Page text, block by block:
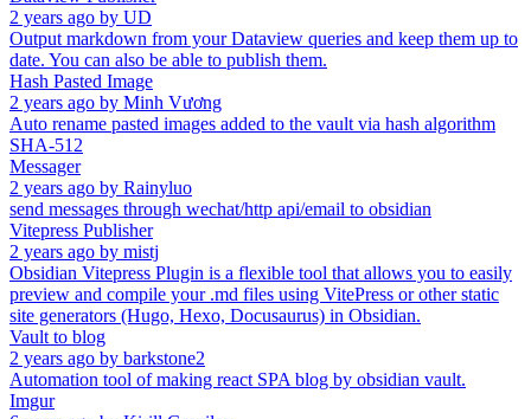
2 years ago by UD
Output markdown from your Dataview queries and keep them up to
date. You can also be able to publish them.
Hash Pasted Image
2 years ago by Minh Vương
Auto rename pasted images added to the vault via hash algorithm
SHA-512
Messager
2 years ago by Rainyluo
send messages through wechat/http api/email to obsidian
Vitepress Publisher
2 years ago by mistj
Obsidian Vitepress Plugin is a flexible tool that allows you to easily
preview and compile your .md files using VitePress or other static
site generators (Hugo, Hexo, Docusaurus) in Obsidian.
Vault to blog
2 years ago by barkstone2
Automation tool of making react SPA blog by obsidian vault.
Imgur